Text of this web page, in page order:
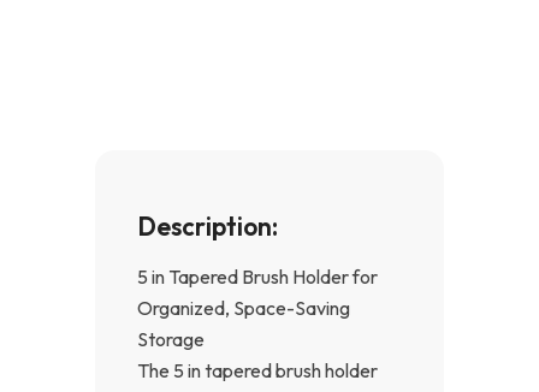
Description:
5 in Tapered Brush Holder for
Organized, Space-Saving
Storage
The 5 in tapered brush holder